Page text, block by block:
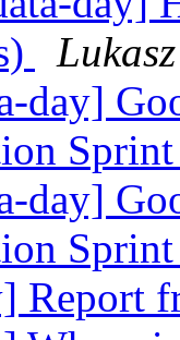
day]
day]
Report